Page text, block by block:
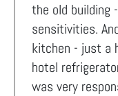
the old building
sensitivities.
kitchen - just a
hotel
was very